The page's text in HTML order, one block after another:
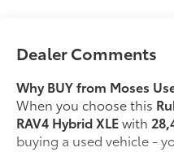
Dealer Comments
Why BUY from Moses
When you choose this
RAV4 Hybrid XLEwith
buying a used vehicle -